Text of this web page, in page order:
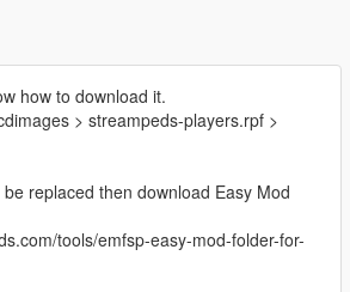
how to download it.
> streampeds-players.rpf >
replaced then download Easy Mod
tools/emfsp-easy-mod-folder-for-